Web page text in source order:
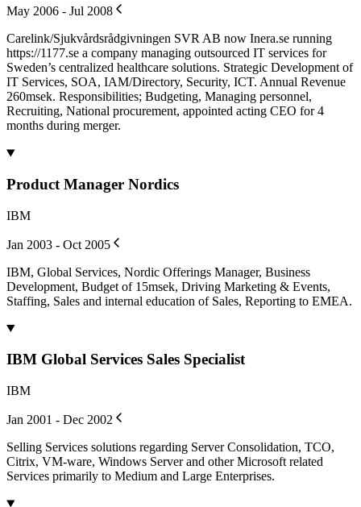
May 2006 - Jul 2008
Carelink/Sjukvårdsrådgivningen SVR AB now Inera.se running
https://1177.se a company managing outsourced IT services for
Sweden’s centralized healthcare solutions. Strategic Development of
IT Services, SOA, IAM/Directory, Security, ICT. Annual Revenue
260msek. Responsibilities; Budgeting, Managing personnel,
Recruiting, National procurement, appointed acting CEO for 4
months during merger.
Product Manager Nordics
IBM
Jan 2003 - Oct 2005
IBM, Global Services, Nordic Offerings Manager, Business
Development, Budget of 15msek, Driving Marketing & Events,
Staffing, Sales and internal education of Sales, Reporting to EMEA.
IBM Global Services Sales Specialist
IBM
Jan 2001 - Dec 2002
Selling Services solutions regarding Server Consolidation, TCO,
Citrix, VM-ware, Windows Server and other Microsoft related
Services primarily to Medium and Large Enterprises.